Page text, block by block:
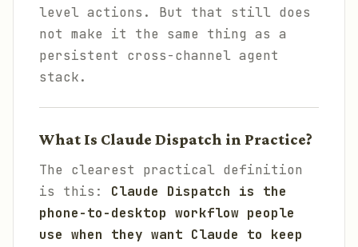
level actions. But that still does
not make it the same thing as a
persistent cross-channel agent
stack.
What Is Claude Dispatch in Practice?
The clearest practical definition
is this: Claude Dispatch is the
phone-to-desktop workflow people
use when they want Claude to keep